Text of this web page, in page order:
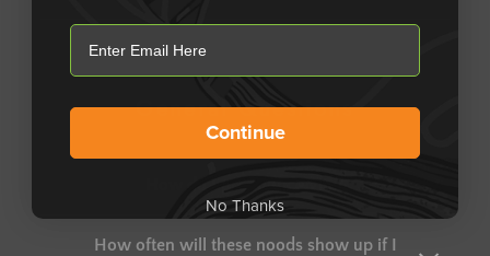
General Questions
How often will these noods show up if I
email
Continue
No Thanks